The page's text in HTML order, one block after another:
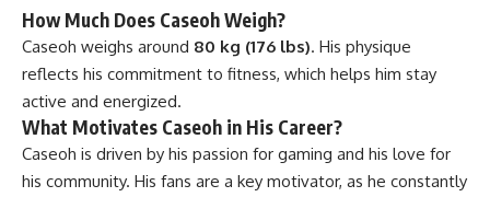
How Much Does Caseoh Weigh?
Caseoh weighs around 80 kg (176 lbs). His physique
reflects his commitment to fitness, which helps him stay
active and energized.
What Motivates Caseoh in His Career?
Caseoh is driven by his passion for gaming and his love for
his community. His fans are a key motivator, as he constantly